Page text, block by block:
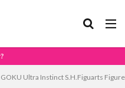
GOKU Ultra Instinct S.H.Figuarts